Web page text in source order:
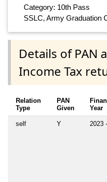
Category: 10th Pass
SSLC, Army Graduation
Details of PAN
Income Tax
Relation
Type
PAN
Given
Year
self Y 2023